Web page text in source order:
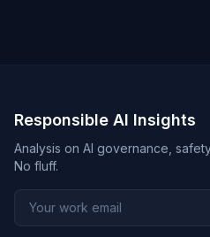
Responsible AI Insights
Analysis on AI governance,
No fluff.